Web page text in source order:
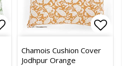
Add to list of favorites
Chamois Cushion Cover
Jodhpur Orange